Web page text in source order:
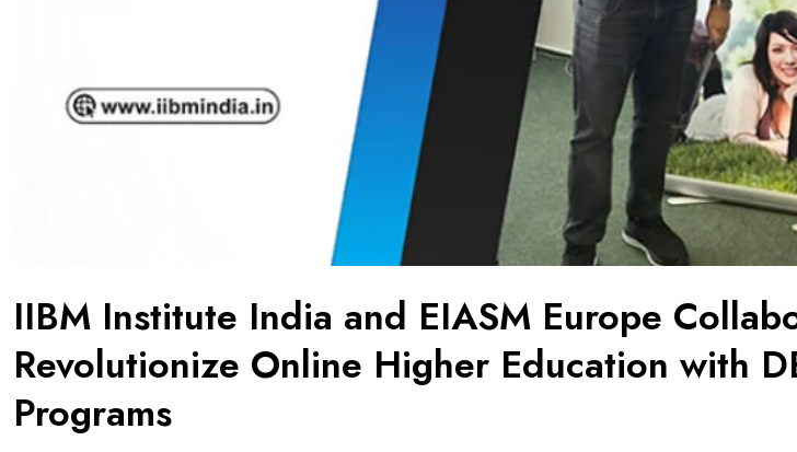
IIBM Institute India and EIASM Europe
Revolutionize Online Higher Education with
Programs